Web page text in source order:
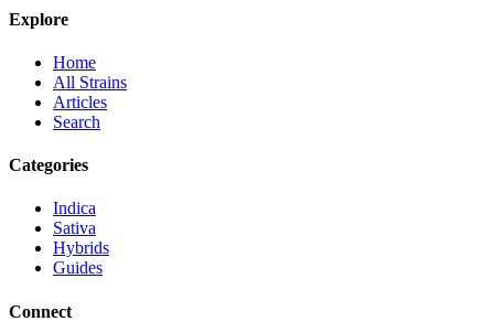
Explore
Home
All Strains
Articles
Search
Categories
Indica
Sativa
Hybrids
Guides
Connect